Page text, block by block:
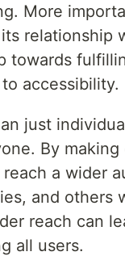
More
relationship
towards
accessibility.
just
By
a wider
and others
reach can
all users.